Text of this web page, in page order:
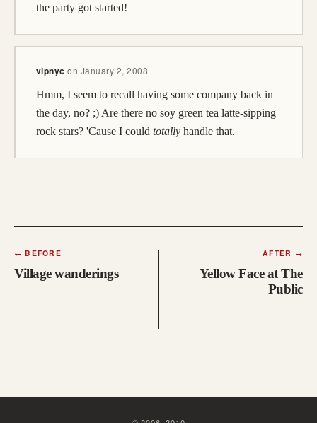
the party got started!
vipnyc on January 2, 2008
Hmm, I seem to recall having some company back in
the day, no? ;) Are there no soy green tea latte-sipping
rock stars? 'Cause I could totally handle that.
← BEFORE
Village wanderings
AFTER →
Yellow Face at The
Public